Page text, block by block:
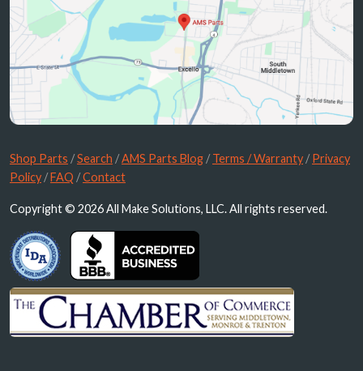
Shop Parts /Search /AMS Parts Blog /Terms / Warranty /Privacy
Policy /FAQ /Contact
Copyright © 2026 All Make Solutions, LLC. All rights reserved.